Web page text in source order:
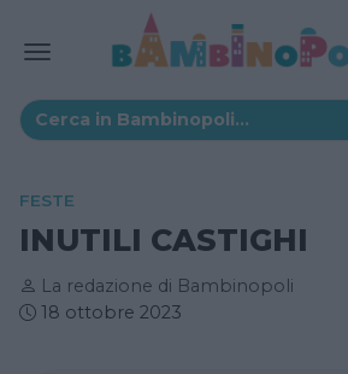
FESTE
INUTILI CASTIGHI
La redazione di Bambinopoli
18 ottobre 2023